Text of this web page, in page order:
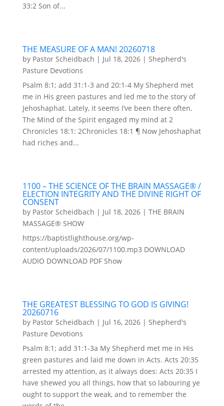
33:2 Son of...
THE MEASURE OF A MAN! 20260718
by Pastor Scheidbach | Jul 18, 2026| Shepherd's
Pasture Devotions
Psalm 8:1; add 31:1-3 and 20:1-4 My Shepherd met
me in His green pastures and led me to the story of
Jehoshaphat. Lately, it seems I’ve been there often.
The Mind of the Spirit engaged my mind at 2
Chronicles 18:1: 2Chronicles 18:1 ¶ Now Jehoshaphat
had riches and...
1100 – THE SCIENCE OF THE BRAIN MASSAGE® /
ELECTION INTEGRITY AND THE DIVINE RIGHT OF
CONSENT
by Pastor Scheidbach | Jul 18, 2026| THE BRAIN
MASSAGE® SHOW
https://baptistlighthouse.org/wp-
content/uploads/2026/07/1100.mp3 DOWNLOAD
AUDIO DOWNLOAD PDF Show
THE GREATEST BLESSING TO GOD IS GIVING!
20260716
by Pastor Scheidbach | Jul 16, 2026| Shepherd's
Pasture Devotions
Psalm 8:1; add 31:1-3a My Shepherd met me in His
green pastures and laid me down in Acts. Acts 20:35
arrested my attention, as it always does: Acts 20:35 I
have shewed you all things, how that so labouring ye
ought to support the weak, and to remember the